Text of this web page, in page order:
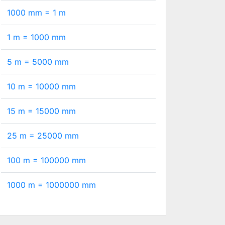
1000 mm = 1 m
1 m = 1000 mm
5 m = 5000 mm
10 m = 10000 mm
15 m = 15000 mm
25 m = 25000 mm
100 m = 100000 mm
1000 m = 1000000 mm